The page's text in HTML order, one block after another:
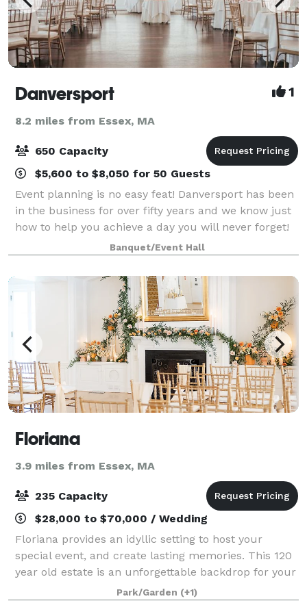
Danversport 1
8.2 miles from Essex, MA
650 Capacity
$5,600 to $8,050 for 50 Guests
Event planning is no easy feat! Danversport has been
in the business for over fifty years and we know just
how to help you achieve a day you will never forget!
We offer waterfront event spaces across 19 stunning
acres along the Porter River
Banquet/Event Hall
Floriana
3.9 miles from Essex, MA
235 Capacity
$28,000 to $70,000 / Wedding
Floriana provides an idyllic setting to host your
special event, and create lasting memories. This 120
year old estate is an unforgettable backdrop for your
upcoming wedding, social gathering, fundraiser, or
corporate function. The property
Park/Garden (+1)